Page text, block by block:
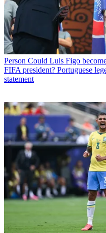
Person Could Luis Figo
FIFA president? Portuguese
statement